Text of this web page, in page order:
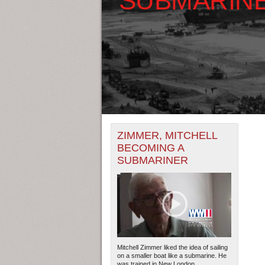
THE MAP ONLY DISPLAYS
RECORDS.
-
RECORDS.
ZIMMER, MITCHELL
BECOMING A
SUBMARINER
Mitchell Zimmer liked the idea of sailing
on a smaller boat like a submarine. He